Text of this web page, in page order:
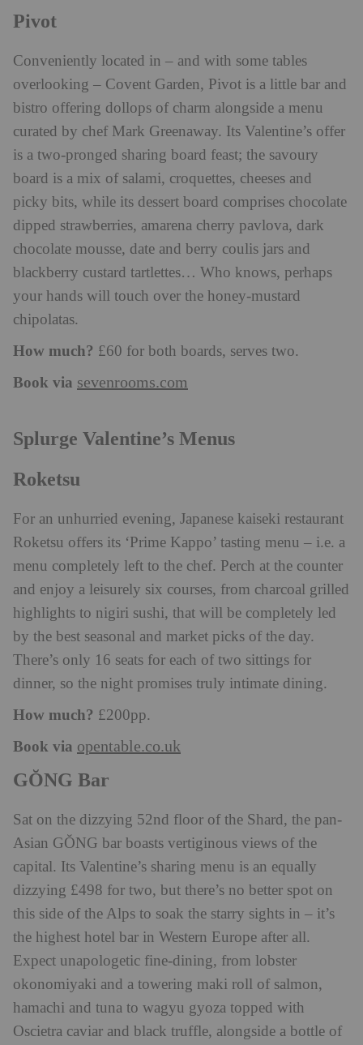
Pivot
Conveniently located in – and with some tables
overlooking – Covent Garden, Pivot is a little bar and
bistro offering dollops of charm alongside a menu
curated by chef Mark Greenaway. Its Valentine’s offer
is a two-pronged sharing board feast; the savoury
board is a mix of salami, croquettes, cheeses and
picky bits, while its dessert board comprises chocolate
dipped strawberries, amarena cherry pavlova, dark
chocolate mousse, date and berry coulis jars and
blackberry custard tartlettes… Who knows, perhaps
your hands will touch over the honey-mustard
chipolatas.
How much? £60 for both boards, serves two.
Book via sevenrooms.com
Splurge Valentine’s Menus
Roketsu
For an unhurried evening, Japanese kaiseki restaurant
Roketsu offers its ‘Prime Kappo’ tasting menu – i.e. a
menu completely left to the chef. Perch at the counter
and enjoy a leisurely six courses, from charcoal grilled
highlights to nigiri sushi, that will be completely led
by the best seasonal and market picks of the day.
There’s only 16 seats for each of two sittings for
dinner, so the night promises truly intimate dining.
How much? £200pp.
Book via opentable.co.uk
GŎNG Bar
Sat on the dizzying 52nd floor of the Shard, the pan-
Asian GŎNG bar boasts vertiginous views of the
capital. Its Valentine’s sharing menu is an equally
dizzying £498 for two, but there’s no better spot on
this side of the Alps to soak the starry sights in – it’s
the highest hotel bar in Western Europe after all.
Expect unapologetic fine-dining, from lobster
okonomiyaki and a towering maki roll of salmon,
hamachi and tuna to wagyu gyoza topped with
Oscietra caviar and black truffle, alongside a bottle of